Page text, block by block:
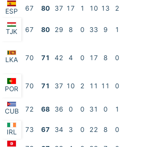
ESP 67 80 37 17 1 10 13 2
TJK 67 80 29 8 0 33 9 1
LKA 70 71 42 4 0 17 8 0
POR 70 71 37 10 2 11 11 0
CUB 72 68 36 0 0 31 0 1
IRL 73 67 34 3 0 22 8 0